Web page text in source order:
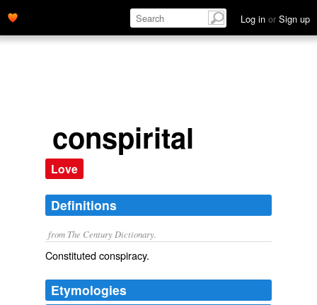
Log in or Sign up
conspirital
Love
Definitions
from The Century Dictionary.
Constituted conspiracy.
Etymologies